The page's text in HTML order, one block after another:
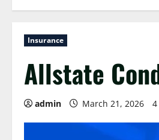
Insurance
Allstate
admin March 21, 2026